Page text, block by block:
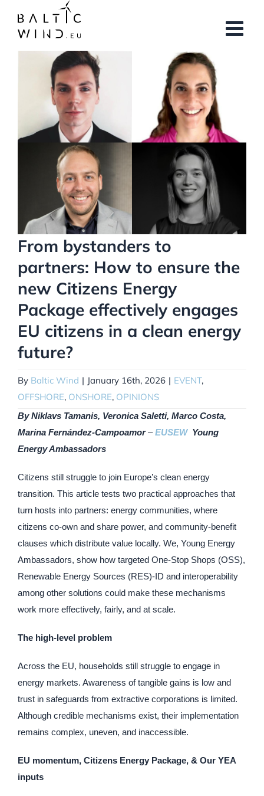
content
From bystanders to
partners: How to ensure the
new Citizens Energy
Package effectively engages
EU citizens in a clean energy
future?
By Baltic Wind | January 16th, 2026 | EVENT,
OFFSHORE, ONSHORE, OPINIONS
By Niklavs Tamanis, Veronica Saletti, Marco Costa,
Marina Fernández-Campoamor–EUSEW Young
Energy Ambassadors
Citizens still struggle to join Europe’s clean energy
transition. This article tests two practical approaches that
turn hosts into partners: energy communities, where
citizens co-own and share power, and community-benefit
clauses which distribute value locally. We, Young Energy
Ambassadors, show how targeted One-Stop Shops (OSS),
Renewable Energy Sources (RES)-ID and interoperability
among other solutions could make these mechanisms
work more effectively, fairly, and at scale.
The high-level problem
Across the EU, households still struggle to engage in
energy markets. Awareness of tangible gains is low and
trust in safeguards from extractive corporations is limited.
Although credible mechanisms exist, their implementation
remains complex, uneven, and inaccessible.
EU momentum, Citizens Energy Package, & Our YEA
inputs